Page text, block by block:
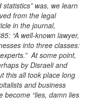
was, we learn
from the legal
in the journal,
“A well-known lawyer,
into three classes:
At some point,
by Disraeli and
this all took place long
and business
become “lies, damn lies